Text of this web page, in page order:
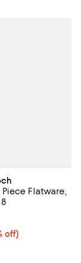
Flatware,
$209.99; 50% off;
off)
$420.00
4.8 out of 5; 5